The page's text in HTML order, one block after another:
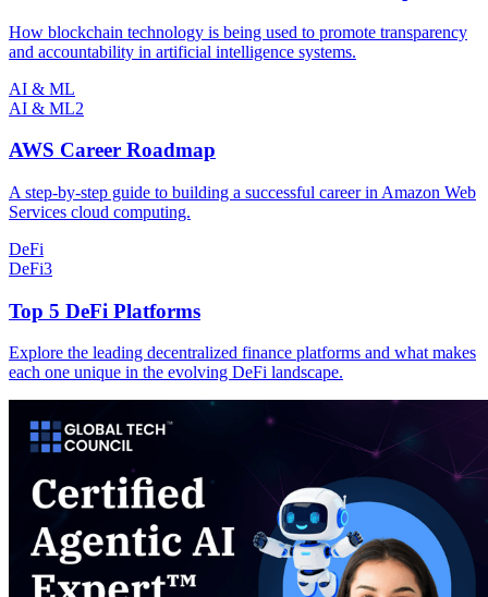
How blockchain technology is being used to promote transparency
and accountability in artificial intelligence systems.
AI & ML
AI & ML2
AWS Career Roadmap
A step-by-step guide to building a successful career in Amazon Web
Services cloud computing.
DeFi
DeFi3
Top 5 DeFi Platforms
Explore the leading decentralized finance platforms and what makes
each one unique in the evolving DeFi landscape.